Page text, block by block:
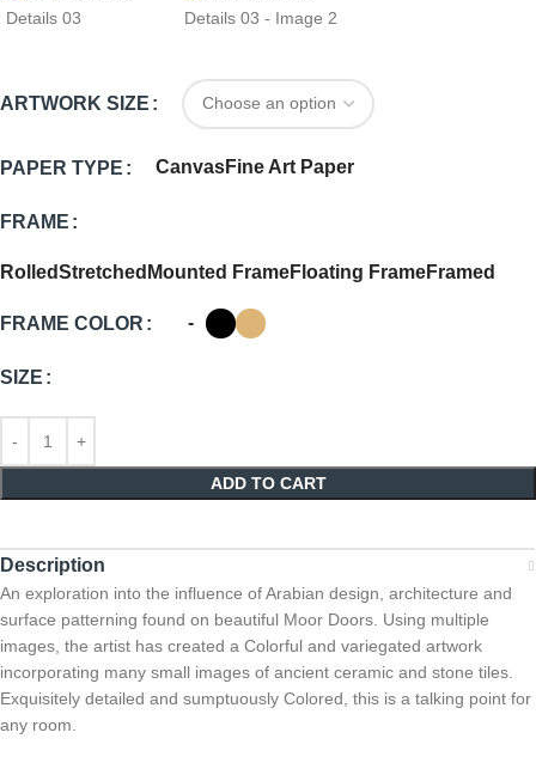
ARTWORK SIZE
PAPER TYPE CanvasFine Art Paper
FRAME
RolledStretched Mounted FrameFloating FrameFramed
FRAME COLOR -
SIZE
ADD TO CART
Description
An exploration into the influence of Arabian design, architecture and
surface patterning found on beautiful Moor Doors. Using multiple
images, the artist has created a Colorful and variegated artwork
incorporating many small images of ancient ceramic and stone tiles.
Exquisitely detailed and sumptuously Colored, this is a talking point for
any room.